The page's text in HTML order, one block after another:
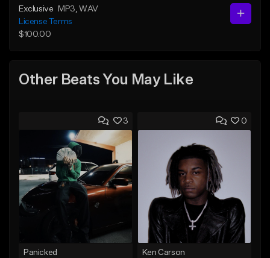
Exclusive MP3 , WAV
License Terms
$100.00
Other Beats You May Like
3
Panicked
0
Ken Carson